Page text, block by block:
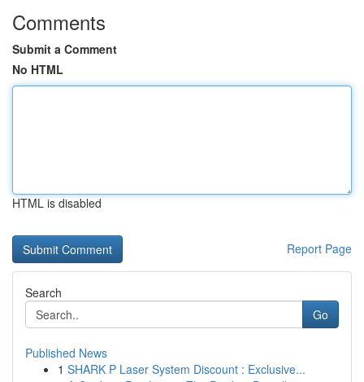
Comments
Submit a Comment
No HTML
HTML is disabled
Report Page
Search
Go
Published News
1 SHARK P Laser System Discount : Exclusive...